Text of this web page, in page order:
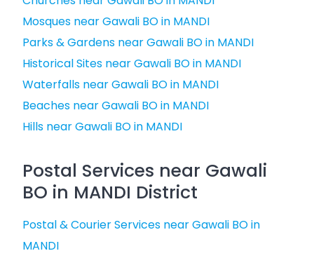
Mosques near Gawali BO in MANDI
Parks & Gardens near Gawali BO in MANDI
Historical Sites near Gawali BO in MANDI
Waterfalls near Gawali BO in MANDI
Beaches near Gawali BO in MANDI
Hills near Gawali BO in MANDI
Postal Services near Gawali
BO in MANDI District
Postal & Courier Services near Gawali BO in
MANDI